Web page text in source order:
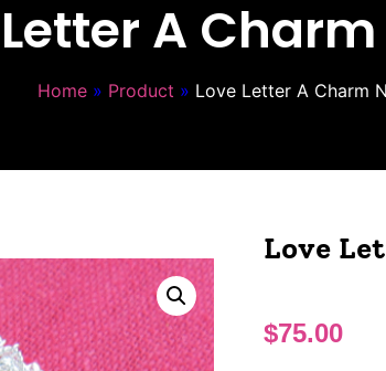
A
Home » Product » Love Letter A Charm
Love
$75.00